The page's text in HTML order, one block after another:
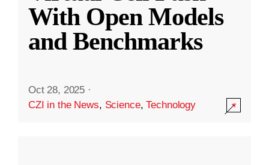
With Open Models
and Benchmarks
Oct 28, 2025 ·
CZI in the News, Science,Technology